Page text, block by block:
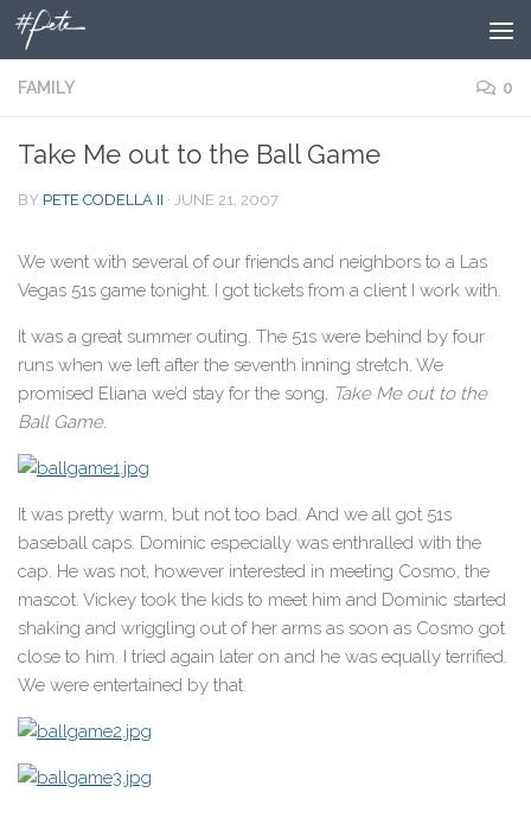
Skip to content
FAMILY 0
Take Me out to the Ball Game
BY PETE CODELLA II · JUNE 21, 2007
We went with several of our friends and neighbors to a Las
Vegas 51s game tonight. I got tickets from a client I work with.
It was a great summer outing. The 51s were behind by four
runs when we left after the seventh inning stretch. We
promised Eliana we’d stay for the song, Take Me out to the
Ball Game.
It was pretty warm, but not too bad. And we all got 51s
baseball caps. Dominic especially was enthralled with the
cap. He was not, however interested in meeting Cosmo, the
mascot. Vickey took the kids to meet him and Dominic started
shaking and wriggling out of her arms as soon as Cosmo got
close to him. I tried again later on and he was equally terrified.
We were entertained by that.